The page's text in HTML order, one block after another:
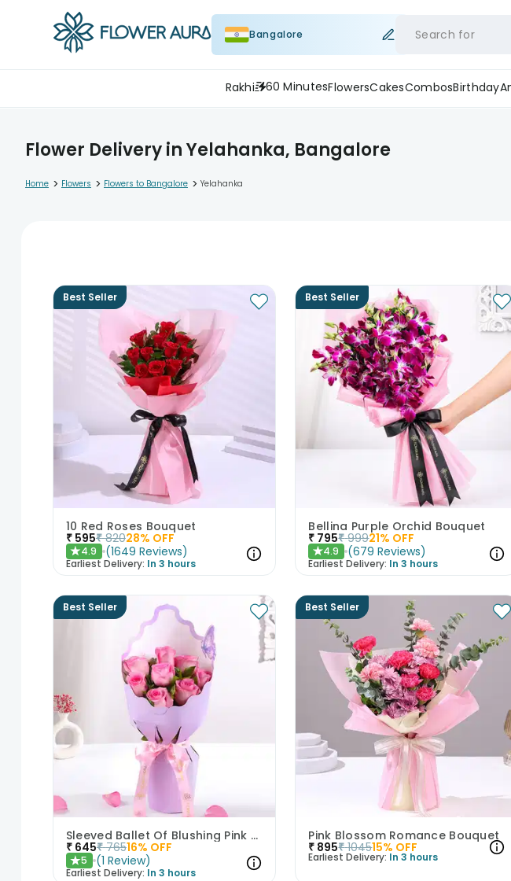
Bangalore Search for
Rakhi 60 MinutesFlowersCakesCombosBirthday
Flower Delivery in Yelahanka, Bangalore
Home > Flowers > Flowers to Bangalore > Yelahanka
Best Seller
10 Red Roses Bouquet
₹ 595₹ 82028% OFF
★4.9 (1649 Reviews)
Earliest Delivery: In 3 hours
Best Seller
Bellina Purple Orchid Bouquet
₹ 795₹ 99921% OFF
★4.9 (679 Reviews)
Earliest Delivery: In 3 hours
Best Seller
Sleeved Ballet Of Blushing Pink Roses
₹ 645₹ 76516% OFF
★5 (1 Review)
Earliest Delivery: In 3 hours
Best Seller
Pink Blossom Romance Bouquet
₹ 895₹ 104515% OFF
Earliest Delivery: In 3 hours